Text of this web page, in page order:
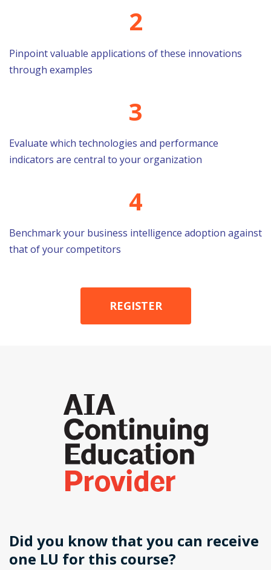
2
Pinpoint valuable applications of these innovations
through examples
3
Evaluate which technologies and performance
indicators are central to your organization
4
Benchmark your business intelligence adoption against
that of your competitors
REGISTER
Did you know that you can receive
one LU for this course?